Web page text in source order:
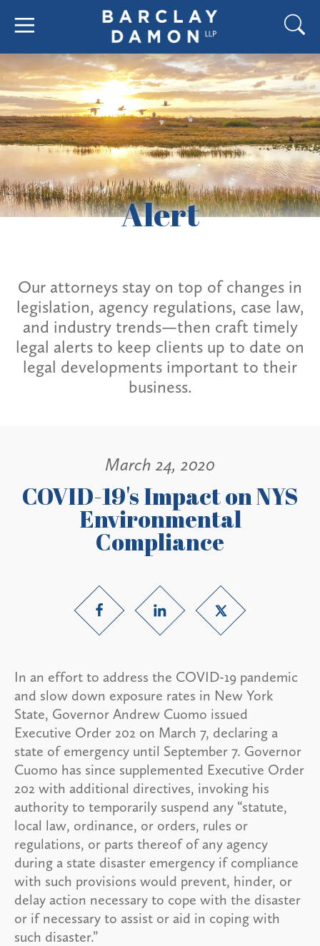
Alert
Our attorneys stay on top of changes in
legislation, agency regulations, case law,
and industry trends—then craft timely
legal alerts to keep clients up to date on
legal developments important to their
business.
March 24, 2020
COVID-19's Impact on NYS
Environmental
Compliance
In an effort to address the COVID-19 pandemic
and slow down exposure rates in New York
State, Governor Andrew Cuomo issued
Executive Order 202 on March 7, declaring a
state of emergency until September 7. Governor
Cuomo has since supplemented Executive Order
202 with additional directives, invoking his
authority to temporarily suspend any “statute,
local law, ordinance, or orders, rules or
regulations, or parts thereof of any agency
during a state disaster emergency if compliance
with such provisions would prevent, hinder, or
delay action necessary to cope with the disaster
or if necessary to assist or aid in coping with
such disaster.”